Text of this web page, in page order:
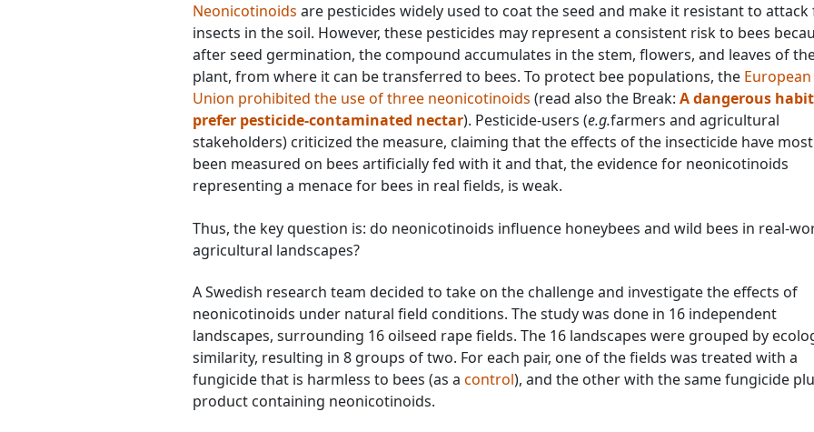
Neonicotinoids are pesticides widely used to coat the seed and make it resistant to
insects in the soil. However, these pesticides may represent a consistent risk to bees
after seed germination, the compound accumulates in the stem, flowers, and leaves of
plant, from where it can be transferred to bees. To protect bee populations, the European
Union prohibited the use of three neonicotinoids (read also the Break: A dangerous
prefer pesticide-contaminated nectar). Pesticide-users (e.g.farmers and agricultural
stakeholders) criticized the measure, claiming that the effects of the insecticide have
been measured on bees artificially fed with it and that, the evidence for neonicotinoids
representing a menace for bees in real fields, is weak.
Thus, the key question is: do neonicotinoids influence honeybees and wild bees in real-
agricultural landscapes?
A Swedish research team decided to take on the challenge and investigate the effects of
neonicotinoids under natural field conditions. The study was done in 16 independent
landscapes, surrounding 16 oilseed rape fields. The 16 landscapes were grouped by
similarity, resulting in 8 groups of two. For each pair, one of the fields was treated with a
fungicide that is harmless to bees (as a control), and the other with the same fungicide
product containing neonicotinoids.